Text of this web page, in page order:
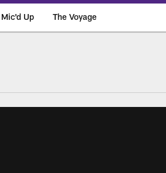
Mic'd Up The Voyage